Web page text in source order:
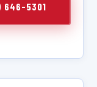
646-5301